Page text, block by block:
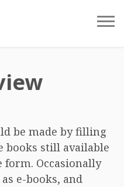
be made by filling
books still available
Occasionally
e-books, and